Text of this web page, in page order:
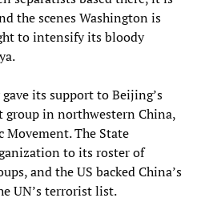
the scenes Washington is
to intensify its bloody
its support to Beijing’s
group in northwestern China,
Movement. The State
to its roster of
and the US backed China’s
UN’s terrorist list.